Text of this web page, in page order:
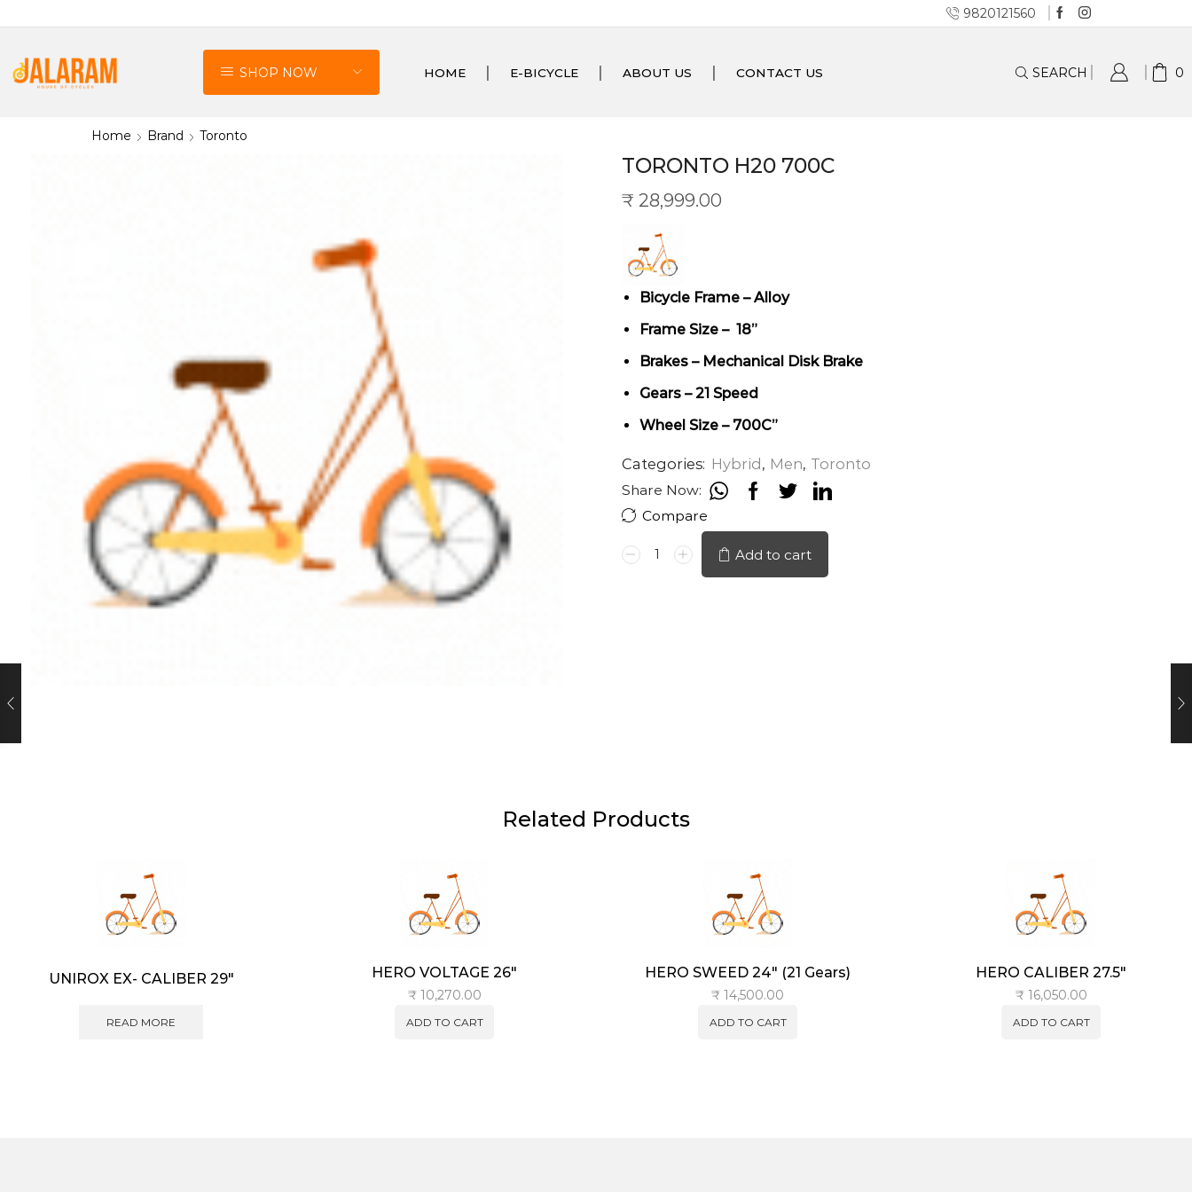
9820121560
SHOP NOW HOME E-BICYCLE ABOUT US CONTACT US SEARCH 0
Home Brand Toronto
TORONTO H20 700C
₹ 28,999.00
Bicycle Frame – Alloy
Frame Size – 18”
Brakes – Mechanical Disk Brake
Gears – 21 Speed
Wheel Size – 700C”
Categories: Hybrid, Men, Toronto
Share Now:
Compare
TORONTO
H20
Add to cart
Related Products
UNIROX EX- CALIBER 29″
READ MORE
HERO VOLTAGE 26″
₹10,270.00
ADD TO CART
HERO SWEED 24″ (21 Gears)
₹ 14,500.00
ADD TO CART
HERO CALIBER 27.5″
₹16,050.00
ADD TO CART